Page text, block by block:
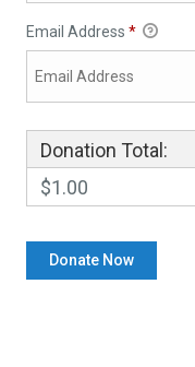
Email Address *
Donation Total:
$1.00